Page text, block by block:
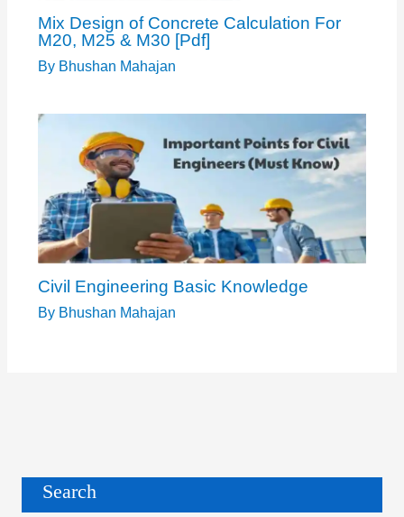
Mix Design of Concrete Calculation For
M20, M25 & M30 [Pdf]
By Bhushan Mahajan
Civil Engineering Basic Knowledge
By Bhushan Mahajan
Search